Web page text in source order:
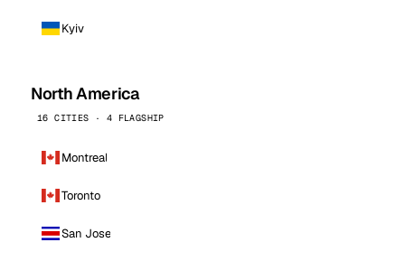
Kyiv
North America
16 CITIES · 4 FLAGSHIP
Montreal
Toronto
San Jose